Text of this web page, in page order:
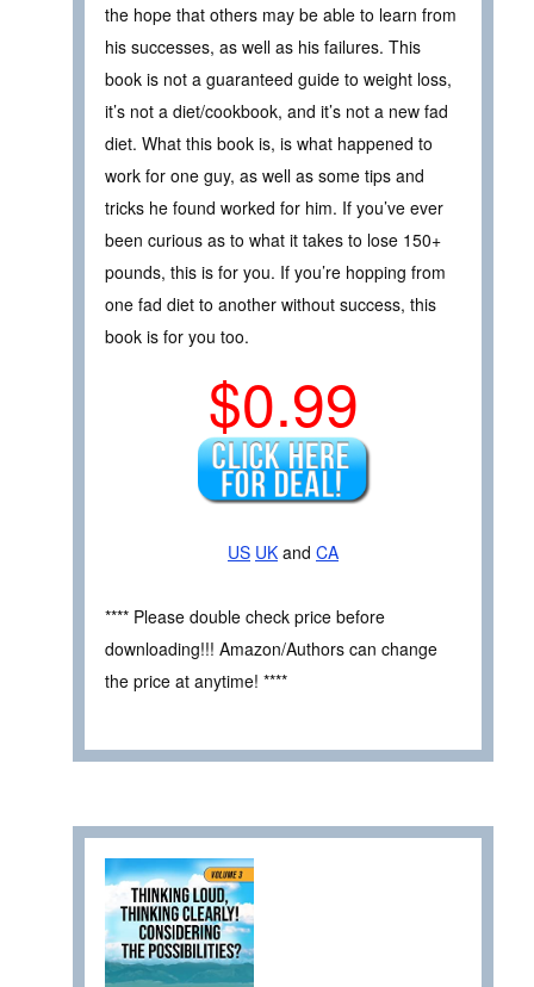
the hope that others may be able to learn from
his successes, as well as his failures. This
book is not a guaranteed guide to weight loss,
it’s not a diet/cookbook, and it’s not a new fad
diet. What this book is, is what happened to
work for one guy, as well as some tips and
tricks he found worked for him. If you’ve ever
been curious as to what it takes to lose 150+
pounds, this is for you. If you’re hopping from
one fad diet to another without success, this
book is for you too.
$0.99
US UK and CA
**** Please double check price before
downloading!!! Amazon/Authors can change
the price at anytime! ****